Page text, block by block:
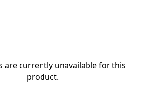
are currently unavailable for this
product.